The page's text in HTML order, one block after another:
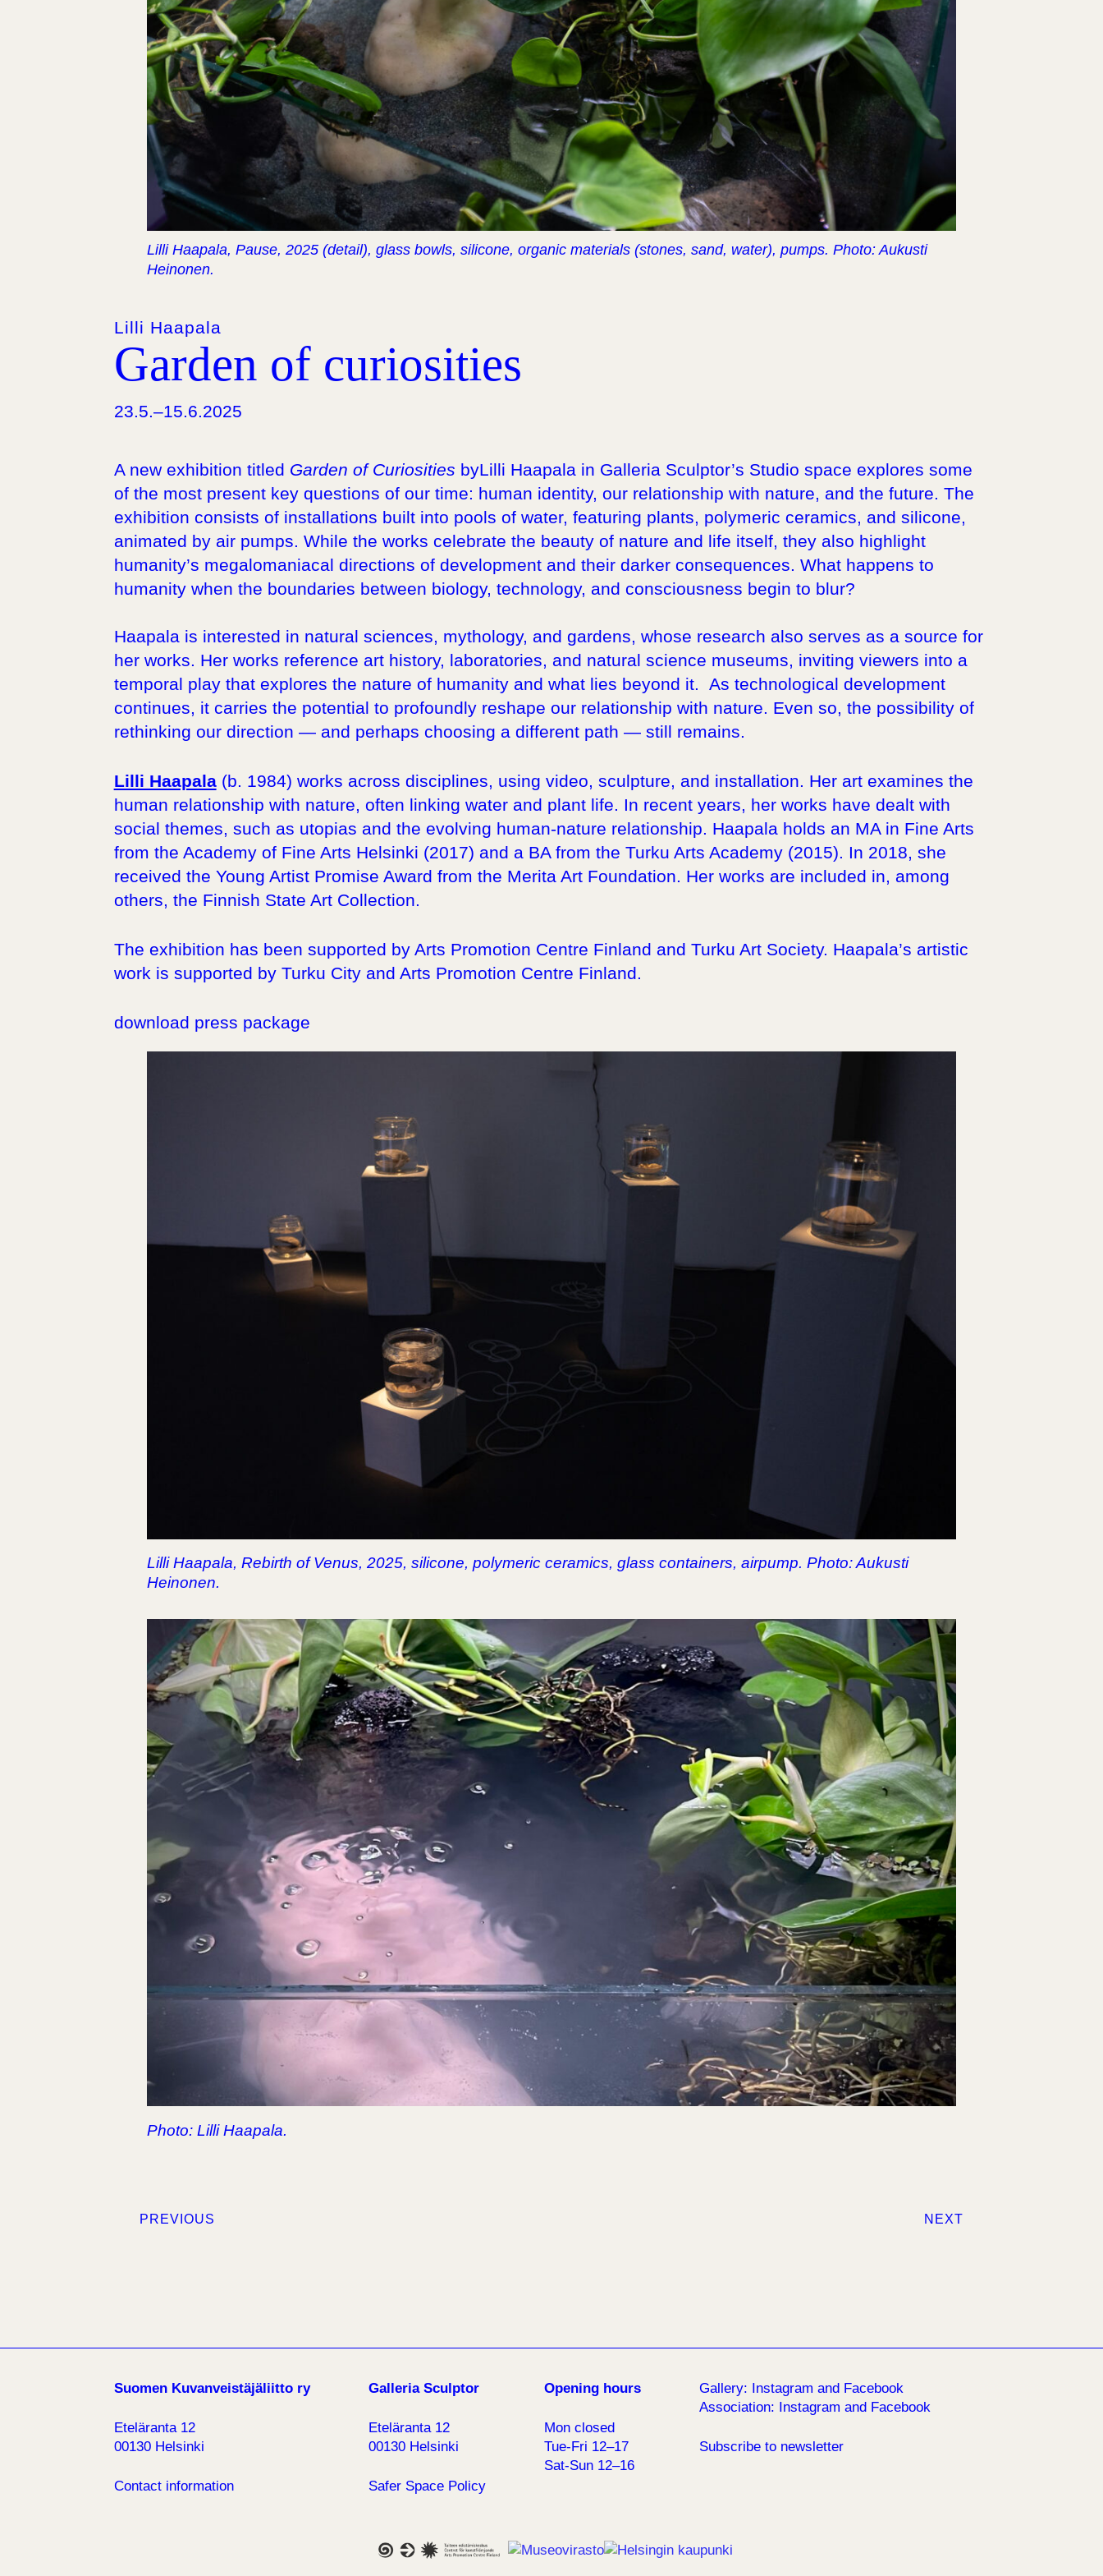
Lilli Haapala, Pause, 2025 (detail), glass bowls, silicone, organic materials (stones, sand, water), pumps. Photo: Aukusti
Heinonen.
Lilli Haapala
Garden of curiosities
23.5.–15.6.2025
A new exhibition titled Garden of Curiosities byLilli Haapala in Galleria Sculptor’s Studio space explores some
of the most present key questions of our time: human identity, our relationship with nature, and the future. The
exhibition consists of installations built into pools of water, featuring plants, polymeric ceramics, and silicone,
animated by air pumps. While the works celebrate the beauty of nature and life itself, they also highlight
humanity’s megalomaniacal directions of development and their darker consequences. What happens to
humanity when the boundaries between biology, technology, and consciousness begin to blur?
Haapala is interested in natural sciences, mythology, and gardens, whose research also serves as a source for
her works. Her works reference art history, laboratories, and natural science museums, inviting viewers into a
temporal play that explores the nature of humanity and what lies beyond it. As technological development
continues, it carries the potential to profoundly reshape our relationship with nature. Even so, the possibility of
rethinking our direction — and perhaps choosing a different path — still remains.
Lilli Haapala(b. 1984) works across disciplines, using video, sculpture, and installation. Her art examines the
human relationship with nature, often linking water and plant life. In recent years, her works have dealt with
social themes, such as utopias and the evolving human-nature relationship. Haapala holds an MA in Fine Arts
from the Academy of Fine Arts Helsinki (2017) and a BA from the Turku Arts Academy (2015). In 2018, she
received the Young Artist Promise Award from the Merita Art Foundation. Her works are included in, among
others, the Finnish State Art Collection.
The exhibition has been supported by Arts Promotion Centre Finland and Turku Art Society. Haapala’s artistic
work is supported by Turku City and Arts Promotion Centre Finland.
download press package
Lilli Haapala, Rebirth of Venus, 2025, silicone, polymeric ceramics, glass containers, airpump. Photo: Aukusti
Heinonen.
Photo: Lilli Haapala.
PREVIOUS NEXT
Suomen Kuvanveistäjäliitto ry
Eteläranta 12
00130 Helsinki
Contact information
Galleria Sculptor
Eteläranta 12
00130 Helsinki
Safer Space Policy
Opening hours
Mon closed
Tue-Fri 12–17
Sat-Sun 12–16
Gallery: Instagram and Facebook
Association: Instagram and Facebook
Subscribe to newsletter